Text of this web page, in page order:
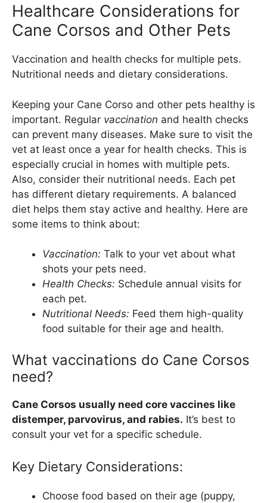
Healthcare Considerations for
Cane Corsos and Other Pets
Vaccination and health checks for multiple pets.
Nutritional needs and dietary considerations.
Keeping your Cane Corso and other pets healthy is
important. Regular vaccination and health checks
can prevent many diseases. Make sure to visit the
vet at least once a year for health checks. This is
especially crucial in homes with multiple pets.
Also, consider their nutritional needs. Each pet
has different dietary requirements. A balanced
diet helps them stay active and healthy. Here are
some items to think about:
Vaccination: Talk to your vet about what
shots your pets need.
Health Checks: Schedule annual visits for
each pet.
Nutritional Needs: Feed them high-quality
food suitable for their age and health.
What vaccinations do Cane Corsos
need?
Cane Corsos usually need core vaccines like
distemper, parvovirus, and rabies. It’s best to
consult your vet for a specific schedule.
Key Dietary Considerations:
Choose food based on their age (puppy,